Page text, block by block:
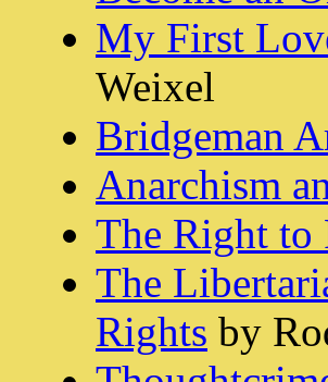
My First
Weixel
Bridgeman
Anarchism
The Right to
The
Rights by